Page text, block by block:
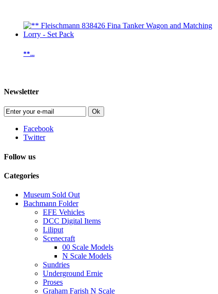
**...
Newsletter
Ok
Facebook
Twitter
Follow us
Categories
Museum Sold Out
Bachmann Folder
EFE Vehicles
DCC Digital Items
Liliput
Scenecraft
00 Scale Models
N Scale Models
Sundries
Underground Ernie
Proses
Graham Farish N Scale